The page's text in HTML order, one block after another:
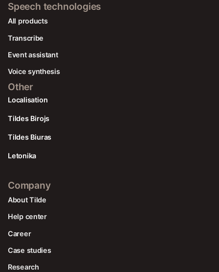
Speech technologies
All products
Transcribe
Event assistant
Voice synthesis
Other
Localisation
Tildes Birojs
Tildes Biuras
Letonika
Company
About Tilde
Help center
Career
Case studies
Research